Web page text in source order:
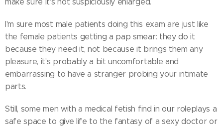
make sure it's not suspiciously enlarged.
I'm sure most male patients doing this exam are just like
the female patients getting a pap smear: they do it
because they need it, not because it brings them any
pleasure, it's probably a bit uncomfortable and
embarrassing to have a stranger probing your intimate
parts.
Still, some men with a medical fetish find in our roleplays a
safe space to give life to the fantasy of a sexy doctor or